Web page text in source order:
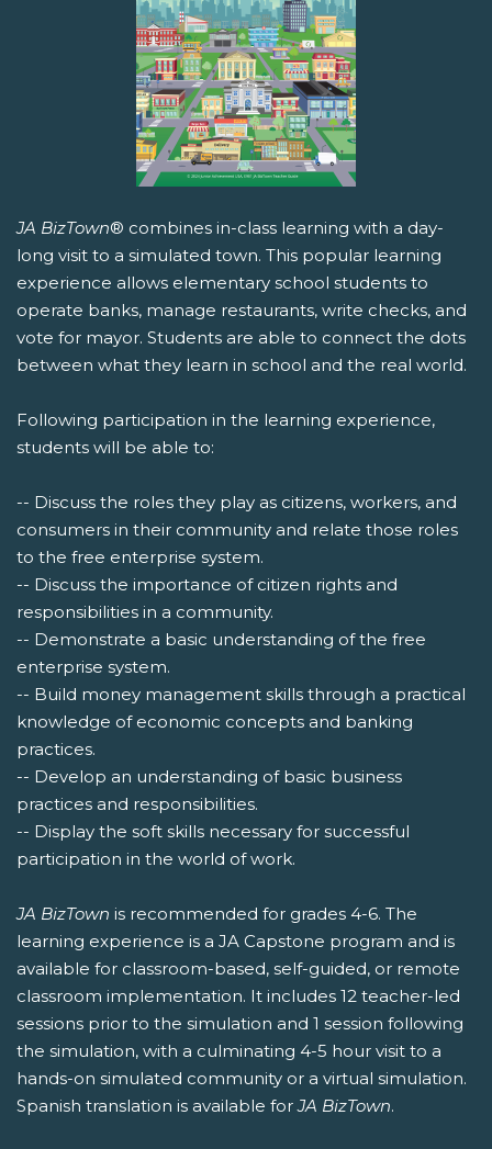
JA BizTown® combines in-class learning with a day-
long visit to a simulated town. This popular learning
experience allows elementary school students to
operate banks, manage restaurants, write checks, and
vote for mayor. Students are able to connect the dots
between what they learn in school and the real world.
Following participation in the learning experience,
students will be able to:
-- Discuss the roles they play as citizens, workers, and
consumers in their community and relate those roles
to the free enterprise system.
-- Discuss the importance of citizen rights and
responsibilities in a community.
-- Demonstrate a basic understanding of the free
enterprise system.
-- Build money management skills through a practical
knowledge of economic concepts and banking
practices.
-- Develop an understanding of basic business
practices and responsibilities.
-- Display the soft skills necessary for successful
participation in the world of work.
JA BizTown is recommended for grades 4-6. The
learning experience is a JA Capstone program and is
available for classroom-based, self-guided, or remote
classroom implementation. It includes 12 teacher-led
sessions prior to the simulation and 1 session following
the simulation, with a culminating 4-5 hour visit to a
hands-on simulated community or a virtual simulation.
Spanish translation is available forJA BizTown.